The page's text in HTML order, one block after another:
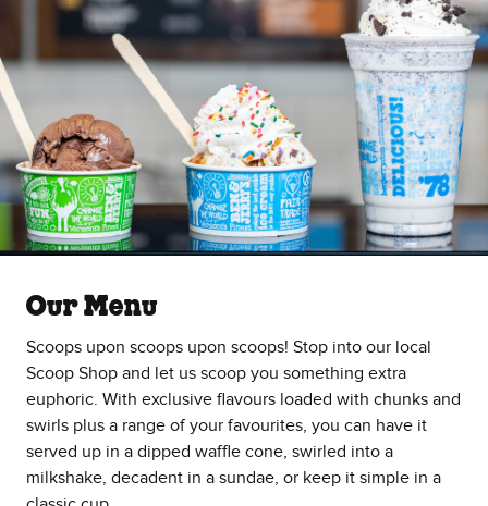
Our Menu
Scoops upon scoops upon scoops! Stop into our local
Scoop Shop and let us scoop you something extra
euphoric. With exclusive flavours loaded with chunks and
swirls plus a range of your favourites, you can have it
served up in a dipped waffle cone, swirled into a
milkshake, decadent in a sundae, or keep it simple in a